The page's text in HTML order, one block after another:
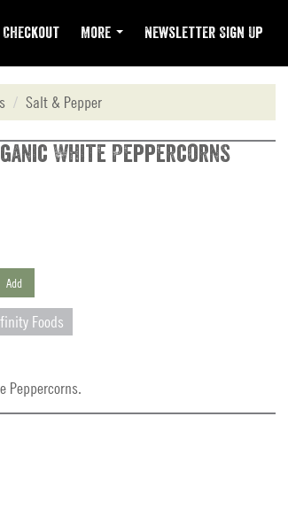
Checkout More Newsletter Sign Up
Salt & Pepper
White Peppercorns
Add
Foods
Peppercorns.